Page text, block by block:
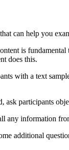
can help you
is
does this.
with a text
ask participants
any information
additional